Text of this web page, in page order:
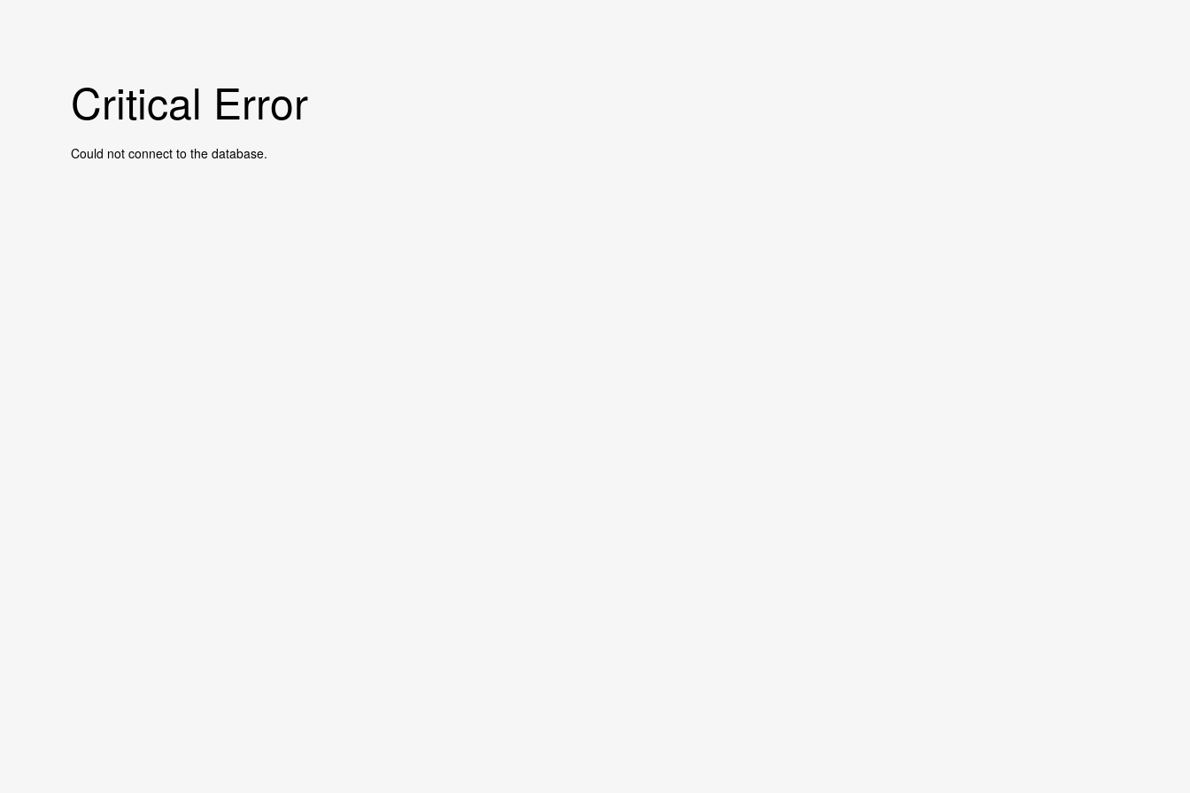
Critical Error
Could not connect to the database.